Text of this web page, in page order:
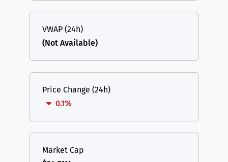
VWAP (24h)
(Not Available)
Price Change (24h)
0.1%
Market Cap